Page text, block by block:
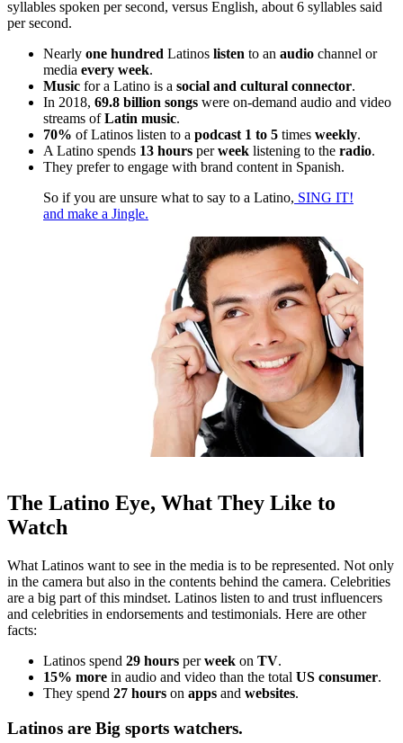
syllables spoken per second, versus English, about 6 syllables said
per second.
Nearly one hundred Latinos listen to an audio channel or
media every week.
Music for a Latino is a social and cultural connector.
In 2018, 69.8 billion songs were on-demand audio and video
streams ofLatin music.
70% of Latinos listen to a podcast 1 to 5 times weekly.
A Latino spends 13 hours perweek listening to the radio.
They prefer to engage with brand content in Spanish.
So if you are unsure what to say to a Latino, SING IT!
and make a Jingle.
The Latino Eye, What They Like to
Watch
What Latinos want to see in the media is to be represented. Not only
in the camera but also in the contents behind the camera. Celebrities
are a big part of this mindset. Latinos listen to and trust influencers
and celebrities in endorsements and testimonials. Here are other
facts:
Latinos spend 29 hours perweek on TV.
15% more in audio and video than the total US consumer.
They spend 27 hours on apps and websites.
Latinos are Big sports watchers.